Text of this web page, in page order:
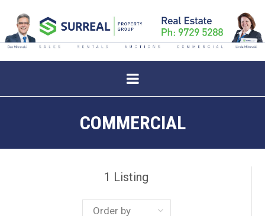
COMMERCIAL
1 Listing